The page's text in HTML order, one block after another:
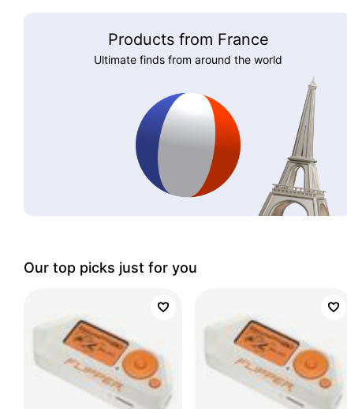
Products from France
Ultimate finds from around the world
Our top picks just for you